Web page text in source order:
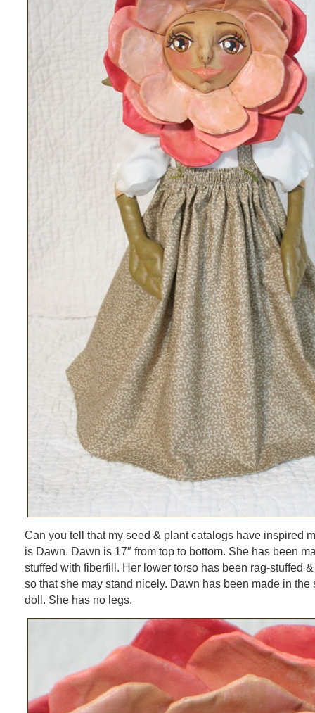
Can you tell that my seed & plant catalogs have inspired
is Dawn. Dawn is 17″ from top to bottom. She has been
stuffed with fiberfill. Her lower torso has been rag-stuffed
so that she may stand nicely. Dawn has been made in the
doll. She has no legs.